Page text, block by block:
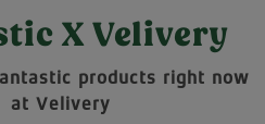
X Velivery
products right now
at Velivery